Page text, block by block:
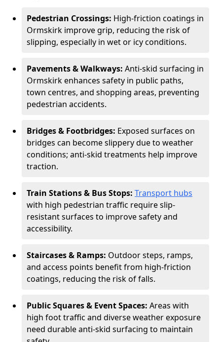
Pedestrian Crossings: High-friction coatings in
Ormskirk improve grip, reducing the risk of
slipping, especially in wet or icy conditions.
Pavements & Walkways: Anti-skid surfacing in
Ormskirk enhances safety in public paths,
town centres, and shopping areas, preventing
pedestrian accidents.
Bridges & Footbridges: Exposed surfaces on
bridges can become slippery due to weather
conditions; anti-skid treatments help improve
traction.
Train Stations & Bus Stops: Transport hubs
with high pedestrian traffic require slip-
resistant surfaces to improve safety and
accessibility.
Staircases & Ramps: Outdoor steps, ramps,
and access points benefit from high-friction
coatings, reducing the risk of falls.
Public Squares & Event Spaces: Areas with
high foot traffic and diverse weather exposure
need durable anti-skid surfacing to maintain